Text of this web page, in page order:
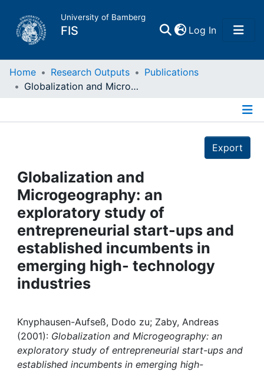
University of Bamberg
FIS Log In(current)
Home
Projects
People
Institutions
Awards
Help
Home Research Outputs
Publications
Globalization and Microgeography: an exploratory study of entrepreneurial start-ups and established incumbents in emerging high- technology industries
Export
Globalization and
Microgeography: an
exploratory study of
entrepreneurial start-ups and
established incumbents in
emerging high- technology
industries
Knyphausen-Aufseß, Dodo zu; Zaby, Andreas
(2001): Globalization and Microgeography: an
exploratory study of entrepreneurial start-ups and
established incumbents in emerging high-